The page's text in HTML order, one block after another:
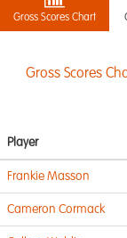
Gross Scores Chart
Gross Scores
Player
Frankie Masson
Cameron Cormack